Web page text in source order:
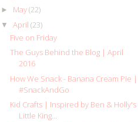
► May(22)
▼ April (23)
Five on Friday
The Guys Behind the Blog | April
2016
How We Snack - Banana Cream Pie |
#SnackAndGo
Kid Crafts | Inspired by Ben & Holly's
Little King...